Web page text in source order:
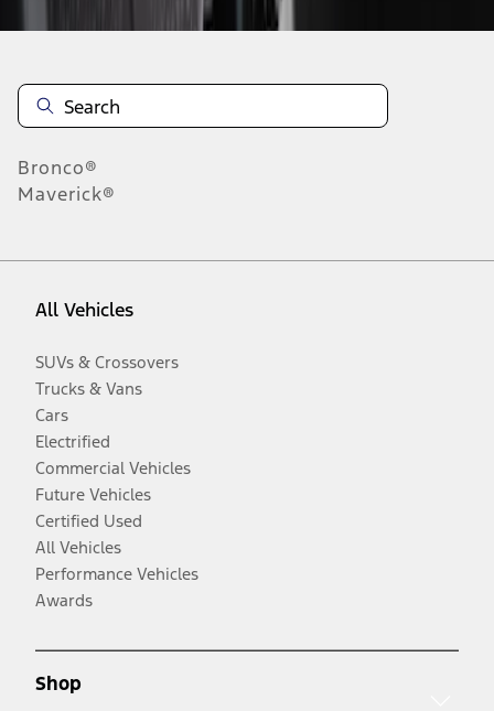
Bronco®
Maverick®
All Vehicles
SUVs & Crossovers
Trucks & Vans
Cars
Electrified
Commercial Vehicles
Future Vehicles
Certified Used
All Vehicles
Performance Vehicles
Awards
Shop